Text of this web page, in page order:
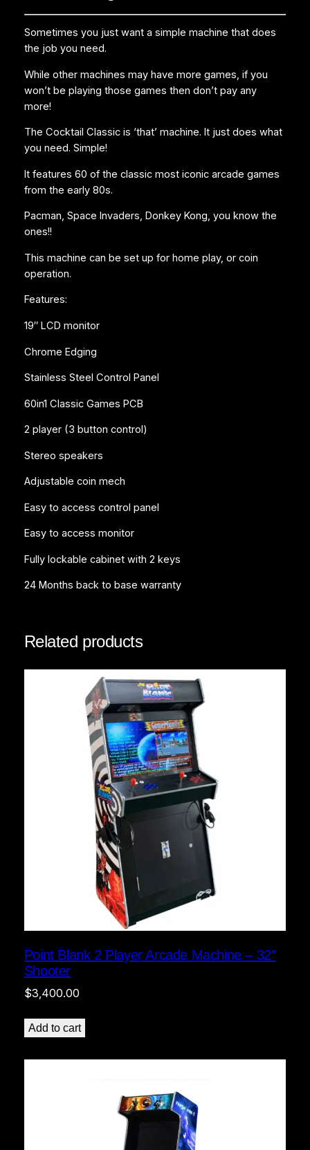
Sometimes you just want a simple machine that does
the job you need.
While other machines may have more games, if you
won’t be playing those games then don’t pay any
more!
The Cocktail Classic is ‘that’ machine. It just does what
you need. Simple!
It features 60 of the classic most iconic arcade games
from the early 80s.
Pacman, Space Invaders, Donkey Kong, you know the
ones!!
This machine can be set up for home play, or coin
operation.
Features:
19″ LCD monitor
Chrome Edging
Stainless Steel Control Panel
60in1 Classic Games PCB
2 player (3 button control)
Stereo speakers
Adjustable coin mech
Easy to access control panel
Easy to access monitor
Fully lockable cabinet with 2 keys
24 Months back to base warranty
Related products
Point Blank 2 Player Arcade Machine – 32″
Shooter
$3,400.00
Add to cart